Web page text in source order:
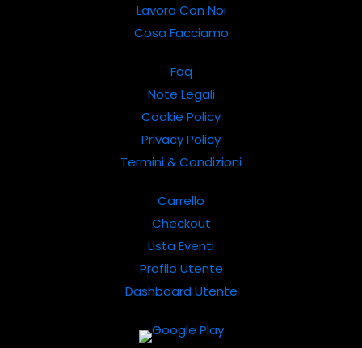
Lavora Con Noi
Cosa Facciamo
Faq
Note Legali
Cookie Policy
Privacy Policy
Termini & Condizioni
Carrello
Checkout
Lista Eventi
Profilo Utente
Dashboard Utente